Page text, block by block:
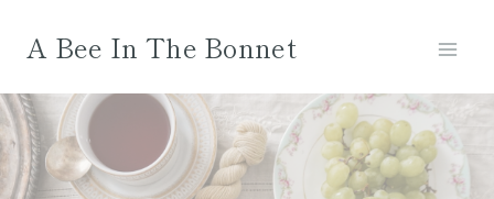
A Bee In The Bonnet